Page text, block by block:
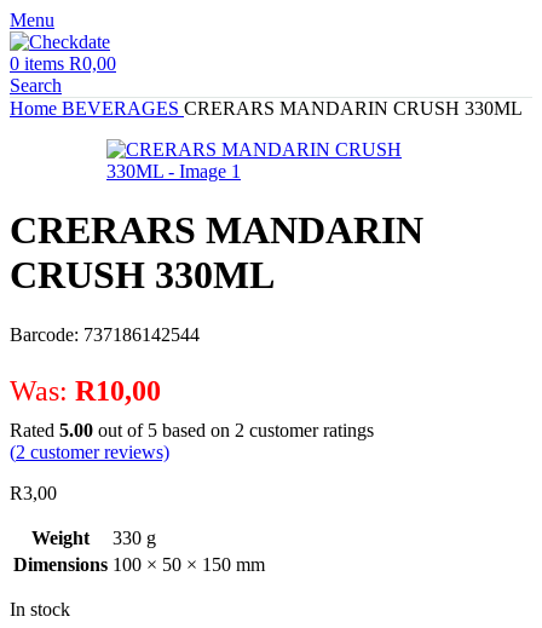
Menu
0 items R0,00
Search
Home BEVERAGES CRERARS MANDARIN CRUSH 330ML
CRERARS MANDARIN
CRUSH 330ML
Barcode: 737186142544
Was: R10,00
Rated 5.00 out of 5 based on 2 customer ratings
(2 customer reviews)
R3,00
Weight
330 g
Dimensions 100 × 50 × 150 mm
In stock